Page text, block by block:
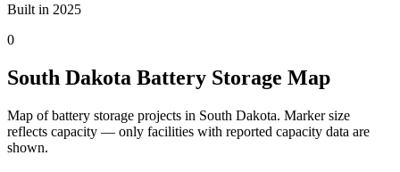
Built in 2025
0
South Dakota Battery Storage Map
Map of battery storage projects in South Dakota. Marker size
reflects capacity — only facilities with reported capacity data are
shown.